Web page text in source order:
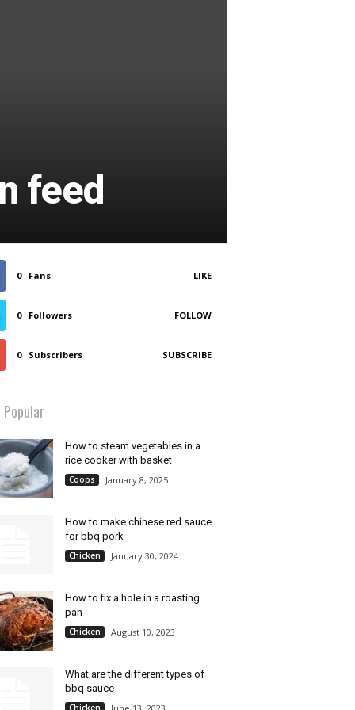
feed
0 Fans LIKE
0 Followers FOLLOW
0 Subscribers SUBSCRIBE
How to steam vegetables in a
rice cooker with basket
Coops January 8, 2025
How to make chinese red sauce
for bbq pork
Chicken January 30, 2024
How to fix a hole in a roasting
pan
Chicken August 10, 2023
What are the different types of
bbq sauce
Chicken